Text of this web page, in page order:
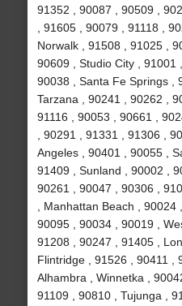
91352 , 90087 , 90509 ,
, 91605 , 90079 , 91118 ,
Norwalk , 91508 , 91025 ,
90609 , Studio City , 91001
90038 , Santa Fe Springs ,
Tarzana , 90241 , 90262 ,
91116 , 90053 , 90661 ,
, 90291 , 91331 , 91306 ,
Angeles , 90401 , 90055 ,
91409 , Sunland , 90002 ,
90261 , 90047 , 90306 ,
, Manhattan Beach , 90024
90095 , 90034 , 90019 ,
91208 , 90247 , 91405 ,
Flintridge , 91526 , 90411 ,
Alhambra , Winnetka ,
91109 , 90810 , Tujunga ,